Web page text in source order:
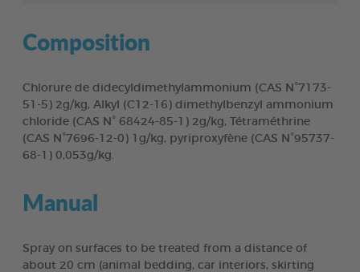
Composition
Chlorure de didecyldimethylammonium (CAS N°7173-
51-5) 2g/kg, Alkyl (C12-16) dimethylbenzyl ammonium
chloride (CAS N° 68424-85-1) 2g/kg, Tétraméthrine
(CAS N°7696-12-0) 1g/kg, pyriproxyfène (CAS N°95737-
68-1) 0,053g/kg.
Manual
Spray on surfaces to be treated from a distance of
about 20 cm (animal bedding, car interiors, skirting